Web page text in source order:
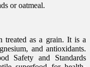
or oatmeal.
treated as a grain. It is a
and antioxidants.
Safety and Standards